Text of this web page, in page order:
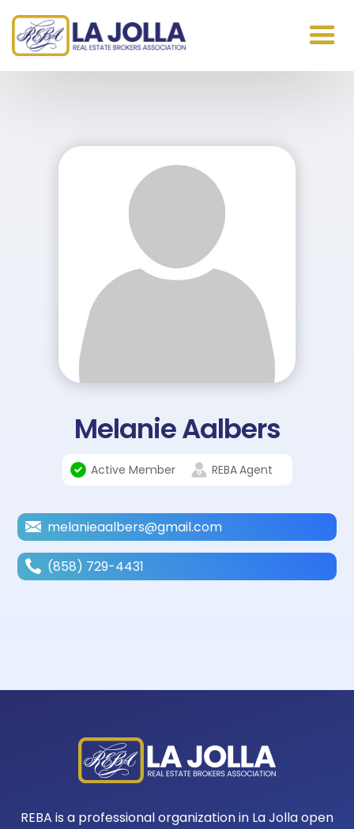
Melanie Aalbers
Active Member REBAAgent
melanieaalbers@gmail.com
(858) 729-4431
REBA is a professional organization in La Jolla open